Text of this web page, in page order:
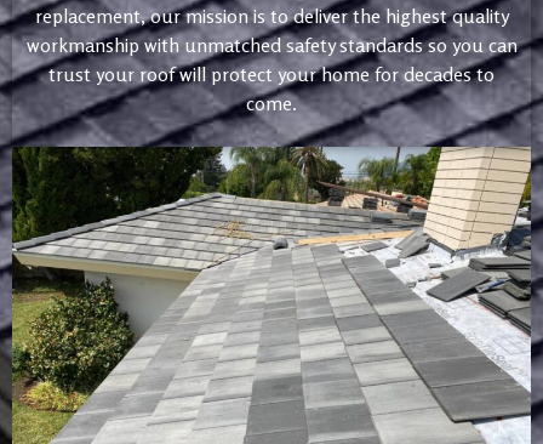
replacement, our mission is to deliver the highest quality
workmanship with unmatched safety standards so you can
trust your roof will protect your home for decades to
come.